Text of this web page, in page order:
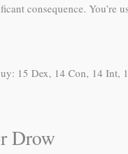
consequence. You’re
15 Dex, 14 Con, 14 Int,
Drow